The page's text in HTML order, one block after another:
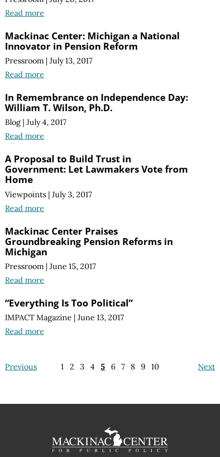
Read more
Mackinac Center: Michigan a National
Innovator in Pension Reform
Pressroom | July 13, 2017
Read more
In Remembrance on Independence Day:
William T. Wilson, Ph.D.
Blog | July 4, 2017
Read more
A Proposal to Build Trust in
Government: Let Lawmakers Vote from
Home
Viewpoints | July 3, 2017
Read more
Mackinac Center Praises
Groundbreaking Pension Reforms in
Michigan
Pressroom | June 15, 2017
Read more
“Everything Is Too Political”
IMPACT Magazine | June 13, 2017
Read more
Previous Next
1 2 3 4 5 6 7 8 9 10